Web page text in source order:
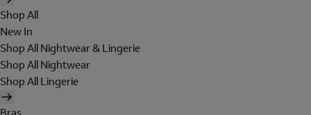
Shop All
New In
Shop All Nightwear & Lingerie
Shop All Nightwear
Shop All Lingerie
Bras